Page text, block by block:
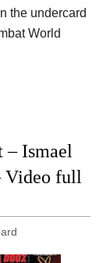
the undercard
World
Ismael
Video full